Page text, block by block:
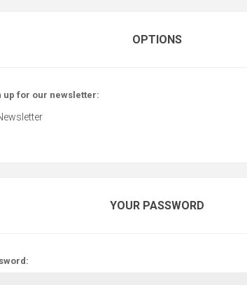
OPTIONS
up for our newsletter:
YOUR PASSWORD